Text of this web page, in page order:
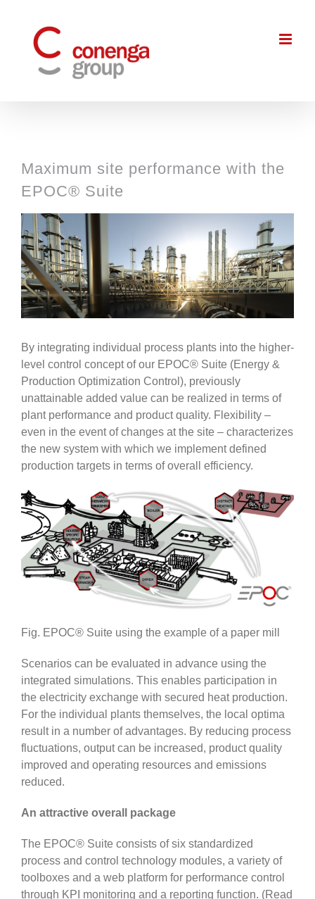
content
Maximum site performance with the
EPOC® Suite
View
Larger
Image
By integrating individual process plants into the higher-
level control concept of our EPOC® Suite (Energy &
Production Optimization Control), previously
unattainable added value can be realized in terms of
plant performance and product quality. Flexibility –
even in the event of changes at the site – characterizes
the new system with which we implement defined
production targets in terms of overall efficiency.
Fig. EPOC® Suite using the example of a paper mill
Scenarios can be evaluated in advance using the
integrated simulations. This enables participation in
the electricity exchange with secured heat production.
For the individual plants themselves, the local optima
result in a number of advantages. By reducing process
fluctuations, output can be increased, product quality
improved and operating resources and emissions
reduced.
An attractive overall package
The EPOC® Suite consists of six standardized
process and control technology modules, a variety of
toolboxes and a web platform for performance control
through KPI monitoring and a reporting function. (Read